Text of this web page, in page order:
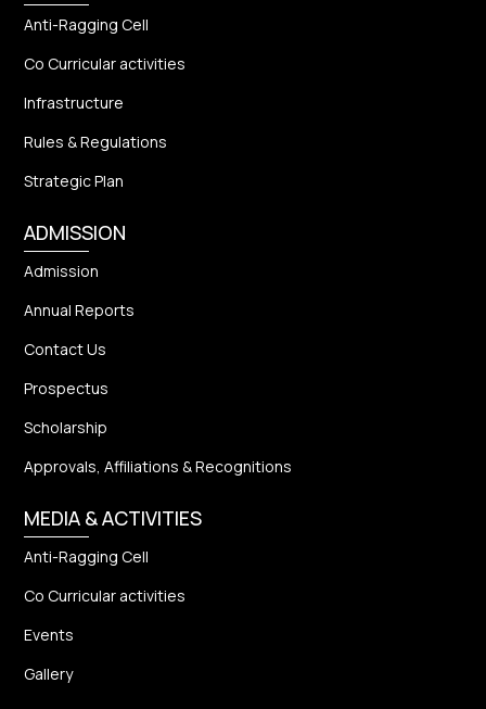
Anti-Ragging Cell
Co Curricular activities
Infrastructure
Rules & Regulations
Strategic Plan
ADMISSION
Admission
Annual Reports
Contact Us
Prospectus
Scholarship
Approvals, Affiliations & Recognitions
MEDIA & ACTIVITIES
Anti-Ragging Cell
Co Curricular activities
Events
Gallery